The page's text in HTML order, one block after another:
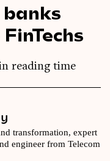
reading time
transformation, expert
engineer from Telecom